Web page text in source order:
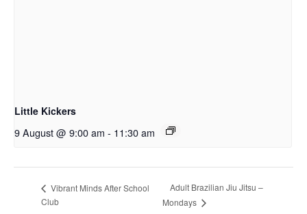
Little Kickers
9 August @ 9:00 am - 11:30 am
Vibrant Minds After School
Club
Adult Brazilian Jiu Jitsu –
Mondays